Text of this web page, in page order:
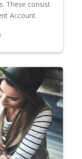
These consist
Account